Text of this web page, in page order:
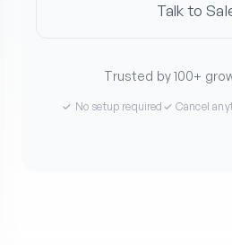
Talk to
Trusted by 100+
✓ No setup required ✓ Cancel